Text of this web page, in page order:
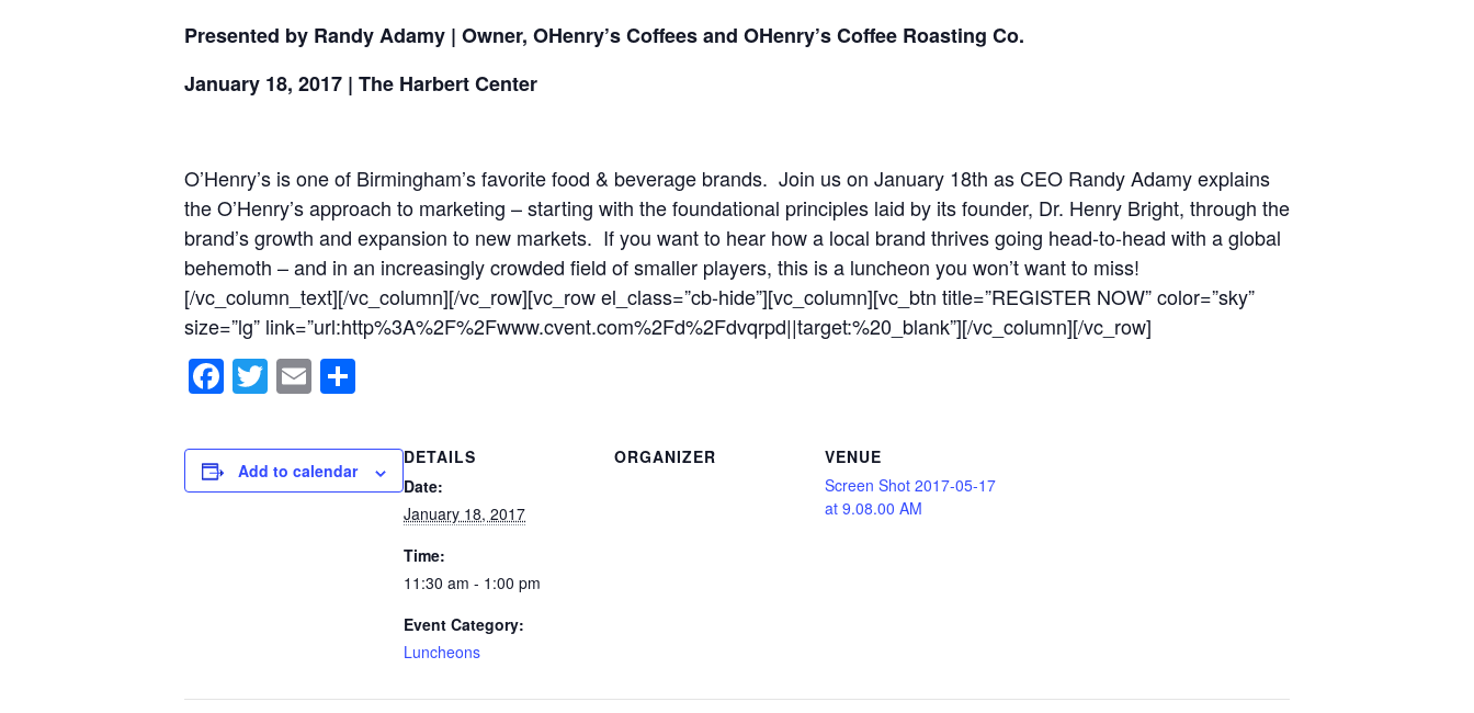
Presented by Randy Adamy | Owner, OHenry’sCoffees and OHenry’sCoffee Roasting Co.
January 18, 2017 | The Harbert Center
O’Henry’s is one of Birmingham’s favorite food & beverage brands. Join us on January 18th as CEO Randy Adamy explains
the O’Henry’s approach to marketing – starting with the foundational principles laid by its founder, Dr. Henry Bright, through the
brand’s growth and expansion to new markets. If you want to hear how a local brand thrives going head-to-head with a global
behemoth – and in an increasingly crowded field of smaller players, this is a luncheon you won’t want to miss!
[/vc_column_text][/vc_column][/vc_row][vc_row el_class=”cb-hide”][vc_column][vc_btn title=”REGISTER NOW” color=”sky”
size=”lg” link=”url:http%3A%2F%2Fwww.cvent.com%2Fd%2Fdvqrpd||target:%20_blank”][/vc_column][/vc_row]
Facebook
Twitter
Email
Add to calendar
DETAILS
Date:
January 18, 2017
Time:
11:30 am - 1:00 pm
Event Category:
Luncheons
ORGANIZER
VENUE
Screen Shot 2017-05-17
at 9.08.00 AM